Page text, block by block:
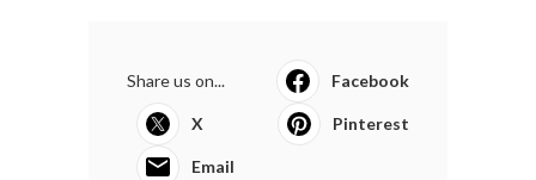
Share us on... Facebook
X Pinterest
Email